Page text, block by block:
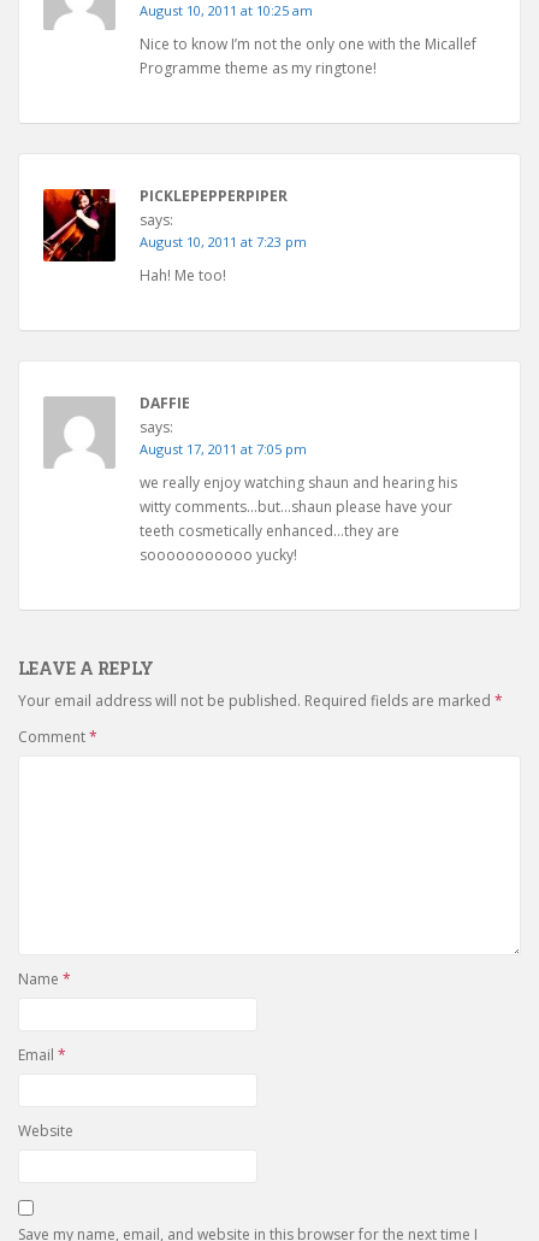
August 10, 2011 at 10:25 am
Nice to know I’m not the only one with the Micallef
Programme theme as my ringtone!
PICKLEPEPPERPIPER
says:
August 10, 2011 at 7:23 pm
Hah! Me too!
DAFFIE
says:
August 17, 2011 at 7:05 pm
we really enjoy watching shaun and hearing his
witty comments…but…shaun please have your
teeth cosmetically enhanced…they are
sooooooooooo yucky!
LEAVE A REPLY
Your email address will not be published. Required fields are marked *
Comment*
Name *
Email *
Website
Save my name, email, and website in this browser for the next time I